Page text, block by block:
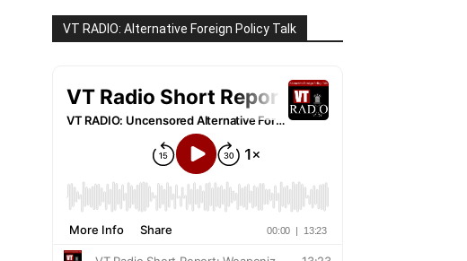
VT RADIO: Alternative Foreign Policy Talk